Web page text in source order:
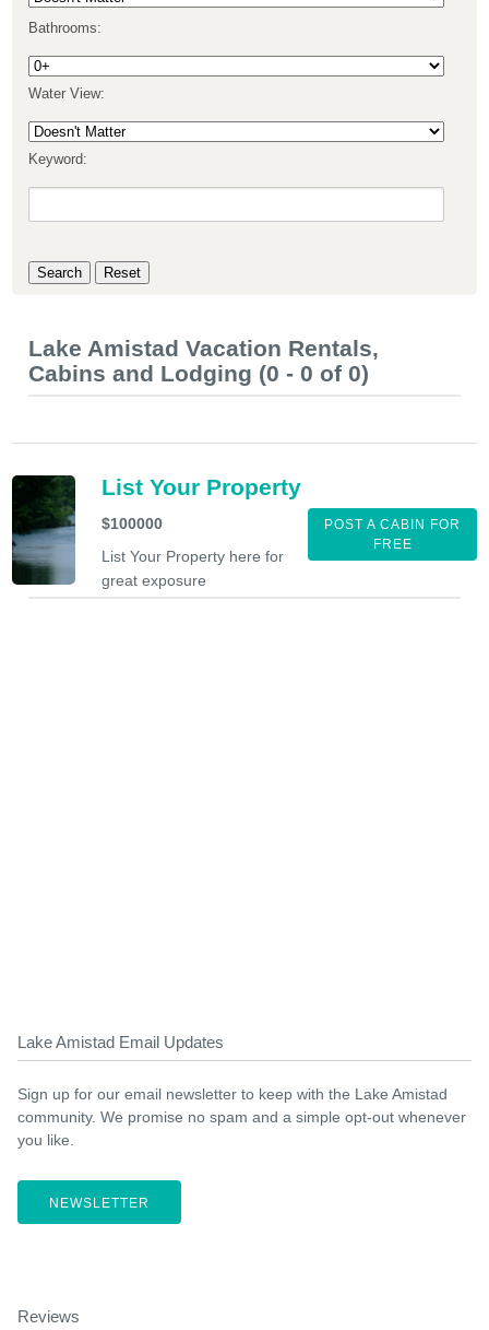
Bathrooms:
Water View:
Keyword:
Lake Amistad Vacation Rentals,
Cabins and Lodging (0 - 0 of 0)
List Your Property
$100000
List Your Property here for
great exposure
POST A CABIN FOR
FREE
Lake Amistad Email Updates
Sign up for our email newsletter to keep with the Lake Amistad
community. We promise no spam and a simple opt-out whenever
you like.
NEWSLETTER
Reviews